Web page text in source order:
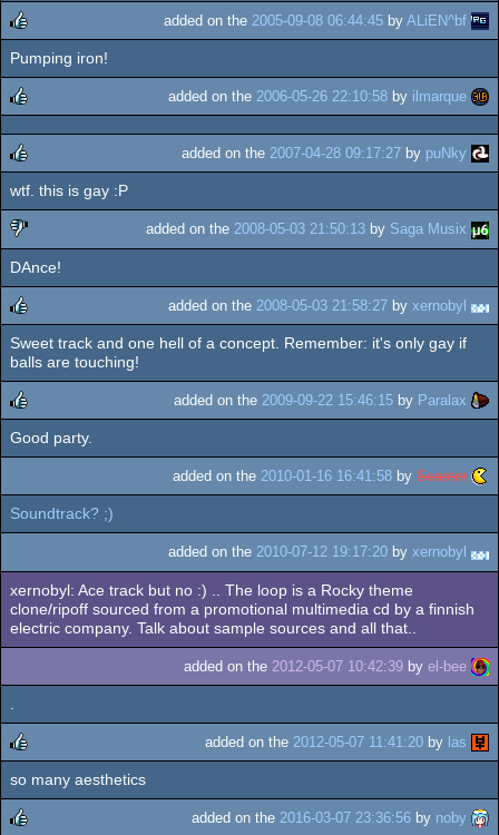
rulez
added on the 2005-09-08 06:44:45 by ALiEN^bf
Pumping iron!
rulez
added on the 2006-05-26 22:10:58 by ilmarque
rulez
added on the 2007-04-28 09:17:27 by puNky
wtf. this is gay :P
sucks
added on the 2008-05-03 21:50:13 by Saga Musix
DAnce!
rulez
added on the 2008-05-03 21:58:27 by xernobyl
Sweet track and one hell of a concept. Remember: it's only gay if
balls are touching!
rulez
added on the 2009-09-22 15:46:15 by Paralax
Good party.
added on the 2010-01-16 16:41:58 by Scooter
Soundtrack? ;)
added on the 2010-07-12 19:17:20 by xernobyl
xernobyl: Ace track but no :) .. The loop is a Rocky theme
clone/ripoff sourced from a promotional multimedia cd by a finnish
electric company. Talk about sample sources and all that..
added on the 2012-05-07 10:42:39 by el-bee
rulez
added on the 2012-05-07 11:41:20 by las
so many aesthetics
added on the 2016-03-07 23:36:56 by noby